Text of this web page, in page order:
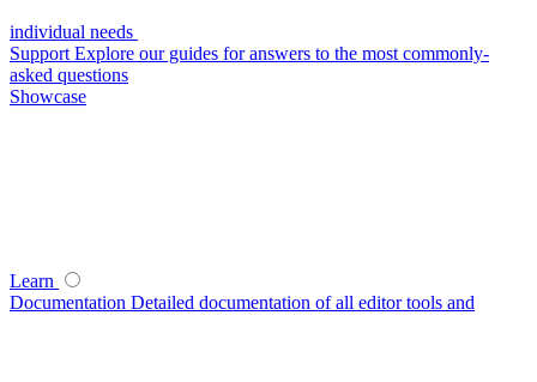
individual needs
Support Explore our guides for answers to the most commonly-
asked questions
Showcase
Learn
Documentation Detailed documentation of all editor tools and